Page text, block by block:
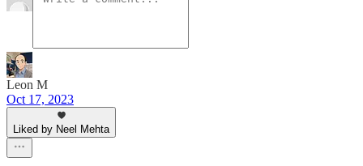
Leon M
Oct 17, 2023
Liked by Neel Mehta